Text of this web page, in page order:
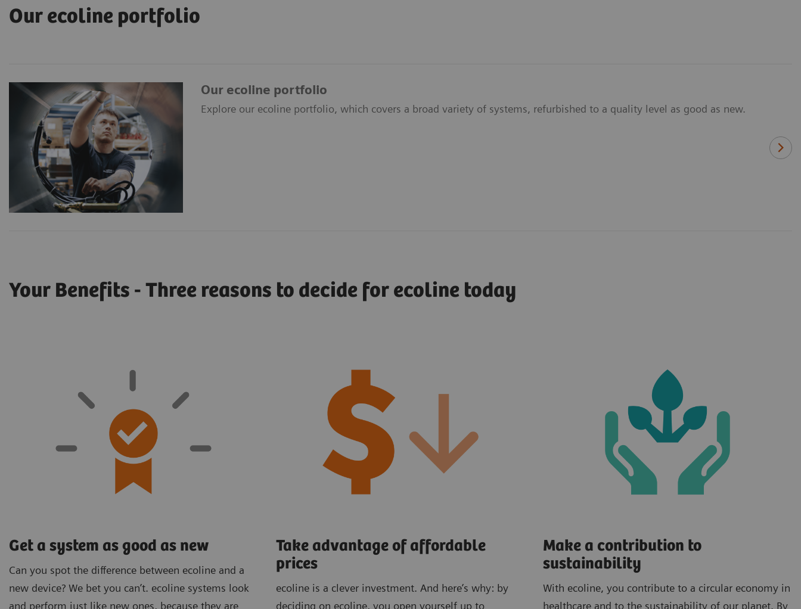
Our ecoline portfolio
Our ecoline portfolio
Explore our ecoline portfolio, which covers a broad variety of systems, refurbished to a quality level as good as new.
Your Benefits - Three reasons to decide for ecoline today
Get a system as good as new
Can you spot the difference between ecoline and a
new device? We bet you can’t. ecoline systems look
and perform just like new ones, because they are
Take advantage of affordable
prices
ecoline is a clever investment. And here’s why: by
deciding on ecoline, you open yourself up to
Make a contribution to
sustainability
With ecoline, you contribute to a circular economy in
healthcare and to the sustainability of our planet. By